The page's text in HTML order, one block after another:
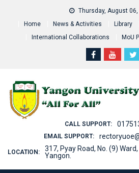
Thursday, August 06,
Home
News & Activities Library
International Collaborations
MoU
CALL SUPPORT:
EMAIL SUPPORT:
LOCATION:
317, Pyay Road, No. (9)
Yangon.